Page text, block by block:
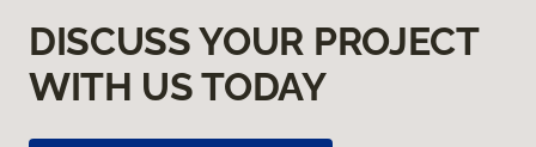
DISCUSS YOUR PROJECT
WITH US TODAY